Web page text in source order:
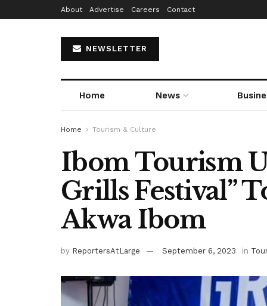
About Advertise Careers Contact
NEWSLETTER
Home News
Home Tourism & Culture
Ibom Tourism
Grills Festival”
Akwa Ibom
by ReportersAtLarge September 6, 2023 in